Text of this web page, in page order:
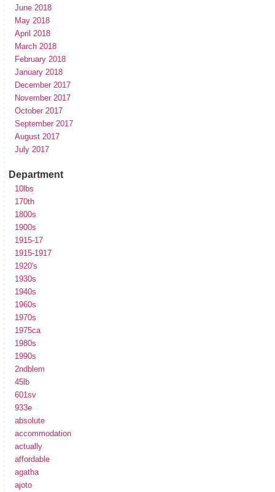
June 2018
May 2018
April 2018
March 2018
February 2018
January 2018
December 2017
November 2017
October 2017
September 2017
August 2017
July 2017
Department
10lbs
170th
1800s
1900s
1915-17
1915-1917
1920's
1930s
1940s
1960s
1970s
1975ca
1980s
1990s
2ndblem
45lb
601sv
933e
absolute
accommodation
actually
affordable
agatha
ajoto